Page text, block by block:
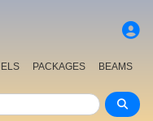
PACKAGES
BEAMS